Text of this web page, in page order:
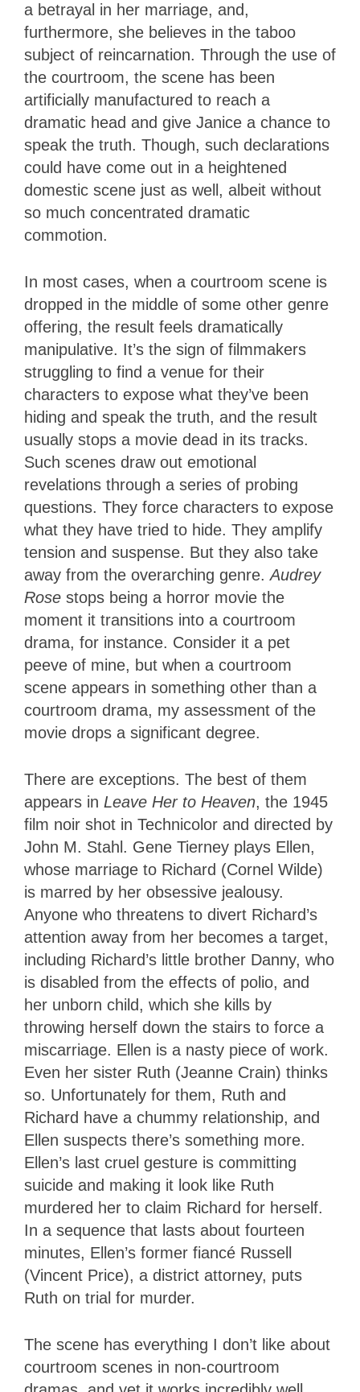
a betrayal in her marriage, and,
furthermore, she believes in the taboo
subject of reincarnation. Through the use of
the courtroom, the scene has been
artificially manufactured to reach a
dramatic head and give Janice a chance to
speak the truth. Though, such declarations
could have come out in a heightened
domestic scene just as well, albeit without
so much concentrated dramatic
commotion.
In most cases, when a courtroom scene is
dropped in the middle of some other genre
offering, the result feels dramatically
manipulative. It’s the sign of filmmakers
struggling to find a venue for their
characters to expose what they’ve been
hiding and speak the truth, and the result
usually stops a movie dead in its tracks.
Such scenes draw out emotional
revelations through a series of probing
questions. They force characters to expose
what they have tried to hide. They amplify
tension and suspense. But they also take
away from the overarching genre.Audrey
Rose stops being a horror movie the
moment it transitions into a courtroom
drama, for instance. Consider it a pet
peeve of mine, but when a courtroom
scene appears in something other than a
courtroom drama, my assessment of the
movie drops a significant degree.
There are exceptions. The best of them
appears in Leave Her to Heaven, the 1945
film noir shot in Technicolor and directed by
John M. Stahl. Gene Tierney plays Ellen,
whose marriage to Richard (Cornel Wilde)
is marred by her obsessive jealousy.
Anyone who threatens to divert Richard’s
attention away from her becomes a target,
including Richard’s little brother Danny, who
is disabled from the effects of polio, and
her unborn child, which she kills by
throwing herself down the stairs to force a
miscarriage. Ellen is a nasty piece of work.
Even her sister Ruth (Jeanne Crain) thinks
so. Unfortunately for them, Ruth and
Richard have a chummy relationship, and
Ellen suspects there’s something more.
Ellen’s last cruel gesture is committing
suicide and making it look like Ruth
murdered her to claim Richard for herself.
In a sequence that lasts about fourteen
minutes, Ellen’s former fiancé Russell
(Vincent Price), a district attorney, puts
Ruth on trial for murder.
The scene has everything I don’t like about
courtroom scenes in non-courtroom